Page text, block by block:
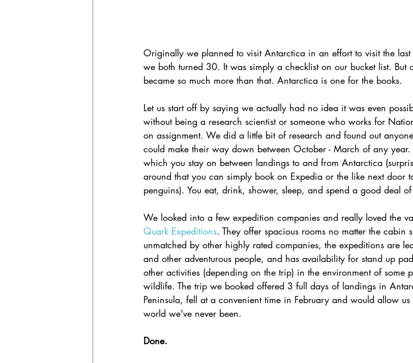
Originally we planned to visit Antarctica in an effort to visit the
we both turned 30. It was simply a checklist on our bucket list. But
became so much more than that. Antarctica is one for the books.
Let us start off by saying we actually had no idea it was even
without being a research scientist or someone who works for
on assignment. We did a little bit of research and found out
could make their way down between October - March of any
which you stay on between landings to and from Antarctica
around that you can simply book on Expedia or the like next door
penguins). You eat, drink, shower, sleep, and spend a good deal
We looked into a few expedition companies and really loved the
Quark Expeditions. They offer spacious rooms no matter the cabin
unmatched by other highly rated companies, the expeditions are
and other adventurous people, and has availability for stand up
other activities (depending on the trip) in the environment of some
wildlife. The trip we booked offered 3 full days of landings in
Peninsula, fell at a convenient time in February and would allow
world we've never been.
Done.